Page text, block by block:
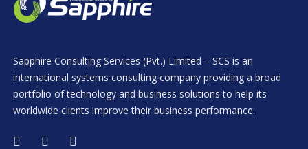
Sapphire Consulting Services (Pvt.) Limited – SCS is an
international systems consulting company providing a broad
portfolio of technology and business solutions to help its
worldwide clients improve their business performance.